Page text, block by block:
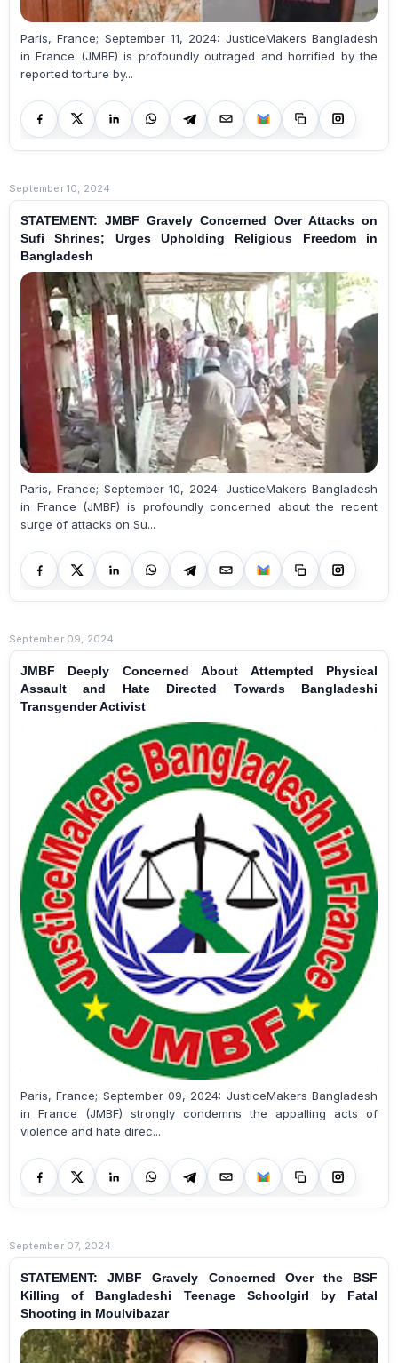
Paris, France; September 11, 2024: JusticeMakers Bangladesh
in France (JMBF) is profoundly outraged and horrified by the
reported torture by...
September 10, 2024
STATEMENT: JMBF Gravely Concerned Over Attacks on
Sufi Shrines; Urges Upholding Religious Freedom in
Bangladesh
Paris, France; September 10, 2024: JusticeMakers Bangladesh
in France (JMBF) is profoundly concerned about the recent
surge of attacks on Su...
September 09, 2024
JMBF Deeply Concerned About Attempted Physical
Assault and Hate Directed Towards Bangladeshi
Transgender Activist
Paris, France; September 09, 2024: JusticeMakers Bangladesh
in France (JMBF) strongly condemns the appalling acts of
violence and hate direc...
September 07, 2024
STATEMENT: JMBF Gravely Concerned Over the BSF
Killing of Bangladeshi Teenage Schoolgirl by Fatal
Shooting in Moulvibazar